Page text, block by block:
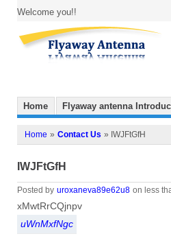
Welcome you!!
Home Flyaway antenna
Home » Contact Us » IWJFtGfH
IWJFtGfH
Posted by uroxaneva89e62u8 on less
xMwtRrCQjnpv
uWnMxfNgc